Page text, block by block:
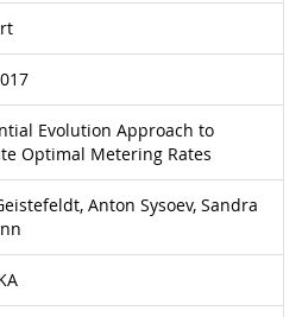
Evolution Approach to
Optimal Metering Rates
Anton Sysoev, Sandra